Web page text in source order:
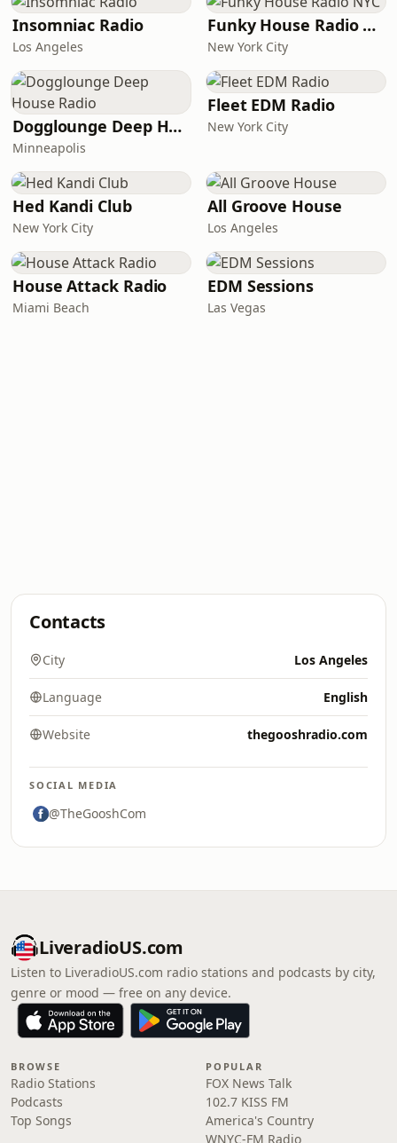
Insomniac Radio
Los Angeles
Funky House Radio NYC
New York City
Dogglounge Deep House Radio
Minneapolis
Fleet EDM Radio
New York City
Hed Kandi Club
New York City
All Groove House
Los Angeles
House Attack Radio
Miami Beach
EDM Sessions
Las Vegas
Contacts
City Los Angeles
Language English
Website thegooshradio.com
SOCIAL MEDIA
@TheGooshCom
LiveradioUS.com
Listen to LiveradioUS.com radio stations and podcasts by city,
genre or mood — free on any device.
BROWSE
Radio Stations
Podcasts
Top Songs
POPULAR
FOX News Talk
102.7 KISS FM
America's Country
WNYC-FM Radio